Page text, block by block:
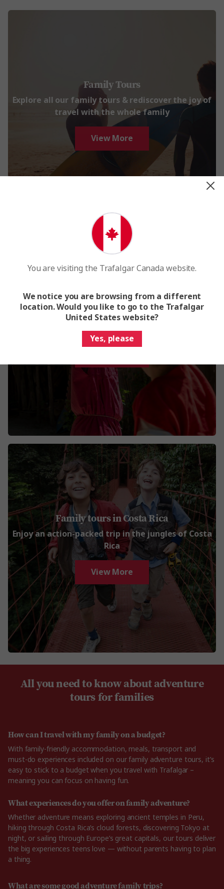
Family Tours
Explore all our family tours & rediscover the joy of
travel with the whole family
View More
Family tours in Europe
Experience family fun on our carefully crafted
family trips to Europe
Family tours in Costa Rica
Enjoy an action-packed trip in the jungles of Costa
Rica
View More
All you need to know about adventure
tours for families
How can I travel with my family on a budget?
With family-friendly accommodation, meals, transport and
must-do experiences included on our family adventure tours, it’s
easy to stick to a budget when you travel with Trafalgar –
meaning you can focus on having fun.
What experiences do you offer on family adventure?
Whether adventure means exploring ancient temples in Peru,
hiking through Costa Rica’s cloud forests, discovering Tokyo at
night, or sailing through Europe’s great capitals, our tours deliver
the big experiences teens love — without parents having to plan
a thing.
What are some good adventure family trips?
You are visiting the Trafalgar Canada website.
We notice you are browsing from a different
location. Would you like to go to the Trafalgar
United States website?
Yes, please